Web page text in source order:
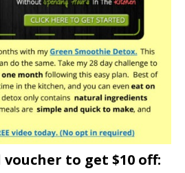
to get $10 off: